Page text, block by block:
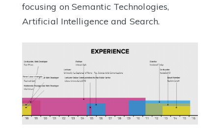
focusing on Semantic Technologies,
Artificial Intelligence and Search.